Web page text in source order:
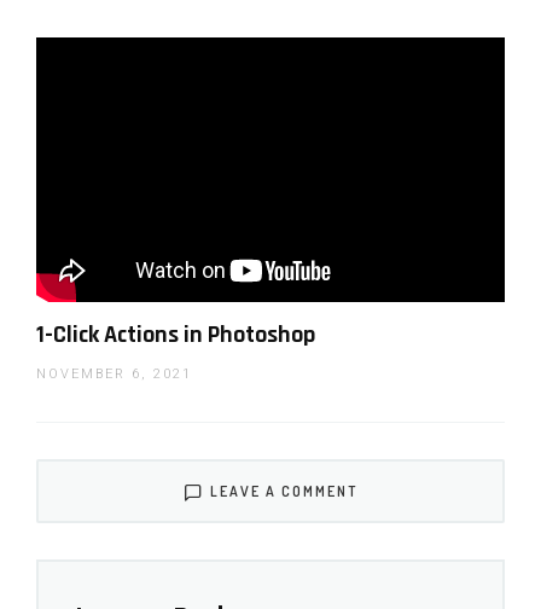
1-Click Actions in Photoshop
NOVEMBER 6, 2021
LEAVE A COMMENT